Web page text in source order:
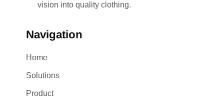
vision into quality clothing.
Navigation
Home
Solutions
Product